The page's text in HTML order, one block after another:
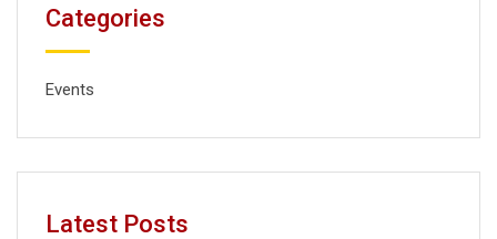
Categories
Events
Latest Posts